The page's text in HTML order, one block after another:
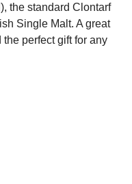
the standard Clontarf
Single Malt. A great
perfect gift for any